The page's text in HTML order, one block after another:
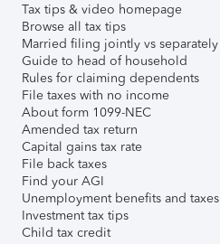
Tax tips & video homepage
Browse all tax tips
Married filing jointly vs separately
Guide to head of household
Rules for claiming dependents
File taxes with no income
About form 1099-NEC
Amended tax return
Capital gains tax rate
File back taxes
Find your AGI
Unemployment benefits and taxes
Investment tax tips
Child tax credit